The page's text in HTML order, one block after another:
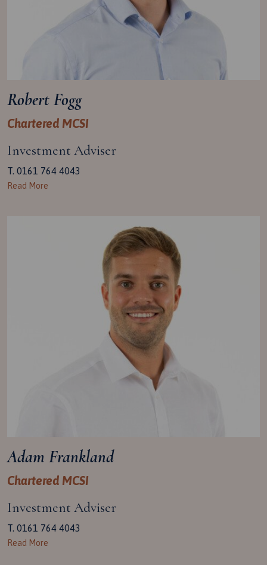
Robert Fogg
Chartered MCSI
Investment Adviser
T. 0161 764 4043
Read More
Adam Frankland
Chartered MCSI
Investment Adviser
T. 0161 764 4043
Read More